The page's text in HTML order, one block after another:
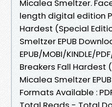
Micalea Smeltzer.
length digital edition
Hardest (Special
Smeltzer EPUB
EPUB/MOBI/KINDLE/
Breakers Fall Hardest
Micalea Smeltzer
Formats Available :